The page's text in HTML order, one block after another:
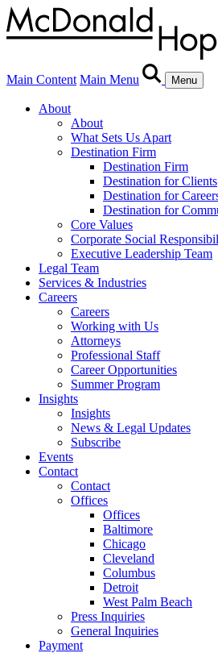
Main Content Main Menu Menu
About
About
What Sets Us Apart
Destination Firm
Destination Firm
Destination for Clients
Destination for
Destination for
Core Values
Corporate Social
Executive Leadership Team
Legal Team
Services & Industries
Careers
Careers
Working with Us
Attorneys
Professional Staff
Career Opportunities
Summer Program
Insights
Insights
News & Legal Updates
Subscribe
Events
Contact
Contact
Offices
Offices
Baltimore
Chicago
Cleveland
Columbus
Detroit
West Palm Beach
Press Inquiries
General Inquiries
Payment